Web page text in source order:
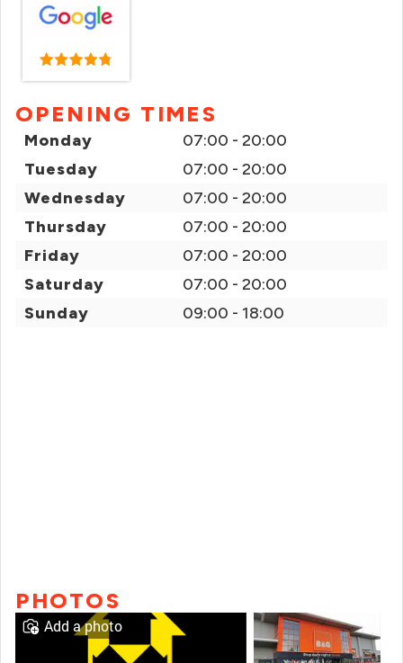
OPENING TIMES
Monday
07:00 - 20:00
Tuesday
07:00 - 20:00
Wednesday
07:00 - 20:00
Thursday
07:00 - 20:00
Friday
07:00 - 20:00
Saturday
07:00 - 20:00
Sunday
09:00 - 18:00
PHOTOS
Add a photo